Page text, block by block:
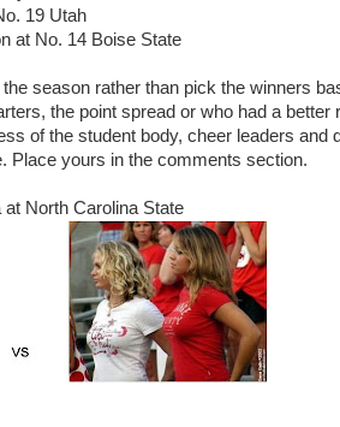
19 Utah
at No. 14 Boise State
season rather than pick the winners
the point spread or who had a better
of the student body, cheer leaders and
Place yours in the comments section.
North Carolina State